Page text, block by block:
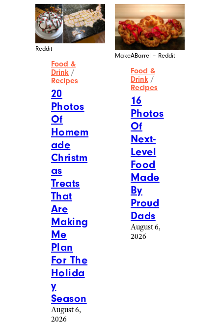
Reddit
Food &
Drink /
Recipes
20
Photos
Of
Homem
ade
Christm
as
Treats
That
Are
Making
Me
Plan
For The
Holida
y
Season
August 6,
2026
MakeABarrel – Reddit
Food &
Drink /
Recipes
16
Photos
Of
Next-
Level
Food
Made
By
Proud
Dads
August 6,
2026